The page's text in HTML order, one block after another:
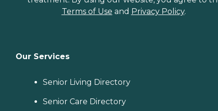
Terms of Use and Privacy Policy.
Our Services
Senior Living Directory
Senior Care Directory